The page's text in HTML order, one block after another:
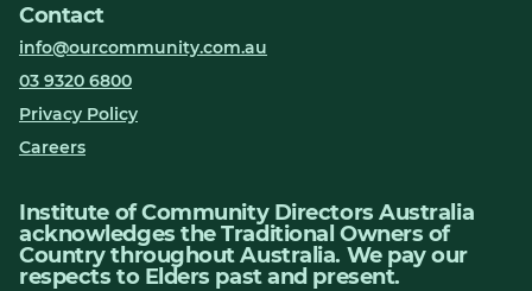
Contact
info@ourcommunity.com.au
03 9320 6800
Privacy Policy
Careers
Institute of Community Directors Australia
acknowledges the Traditional Owners of
Country throughout Australia. We pay our
respects to Elders past and present.